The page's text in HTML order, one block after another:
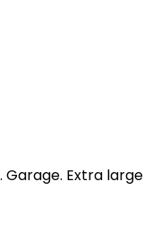
Extra large